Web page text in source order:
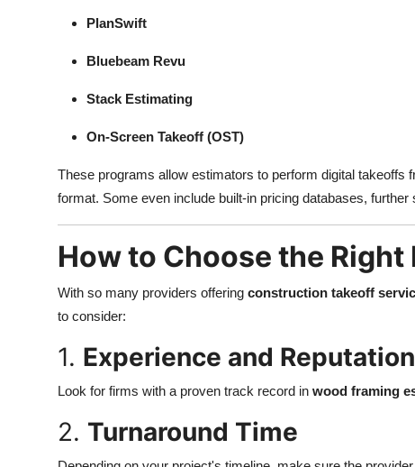
PlanSwift
Bluebeam Revu
Stack Estimating
On-Screen Takeoff (OST)
These programs allow estimators to perform digital takeoffs
format. Some even include built-in pricing databases, further
How to Choose the
With so many providers offering construction takeoff
to consider:
1. Experience and Reputation
Look for firms with a proven track record in wood framing
2. Turnaround Time